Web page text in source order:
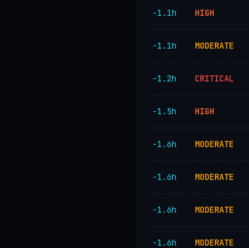
−1.1h HIGH
−1.1h MODERATE
−1.2h CRITICAL
−1.5h HIGH
−1.6h MODERATE
−1.6h MODERATE
−1.6h MODERATE
−1.6h MODERATE